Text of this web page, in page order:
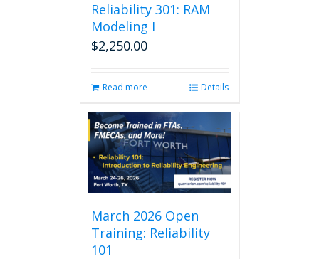
Reliability 301: RAM
Modeling I
$2,250.00
Read more Details
March 2026 Open
Training: Reliability
101